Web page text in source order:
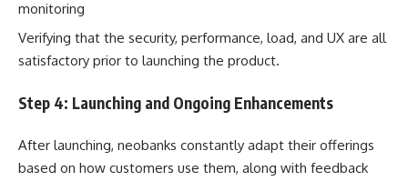
monitoring
Verifying that the security, performance, load, and UX are all
satisfactory prior to launching the product.
Step 4: Launching and Ongoing Enhancements
After launching, neobanks constantly adapt their offerings
based on how customers use them, along with feedback